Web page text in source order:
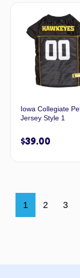
Iowa Collegiate
Jersey Style 1
$39.00
1 2 3